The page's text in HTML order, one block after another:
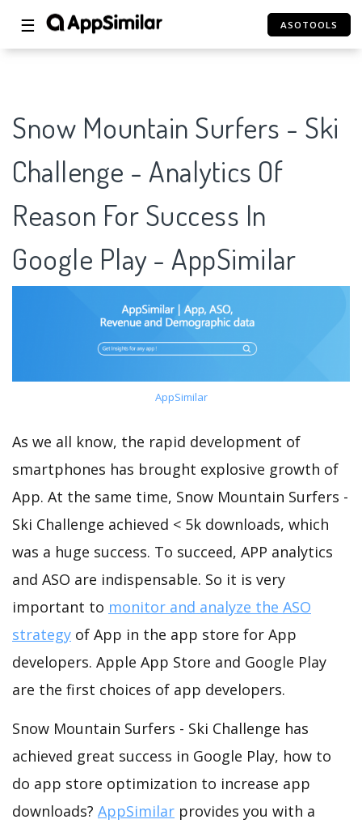
☰ ASOTOOLS
Snow Mountain Surfers - Ski
Challenge - Analytics Of
Reason For Success In
Google Play - AppSimilar
AppSimilar
As we all know, the rapid development of
smartphones has brought explosive growth of
App. At the same time, Snow Mountain Surfers -
Ski Challenge achieved < 5k downloads, which
was a huge success. To succeed, APP analytics
and ASO are indispensable. So it is very
important to monitor and analyze the ASO
strategy of App in the app store for App
developers. Apple App Store and Google Play
are the first choices of app developers.
Snow Mountain Surfers - Ski Challenge has
achieved great success in Google Play, how to
do app store optimization to increase app
downloads? AppSimilar provides you with a